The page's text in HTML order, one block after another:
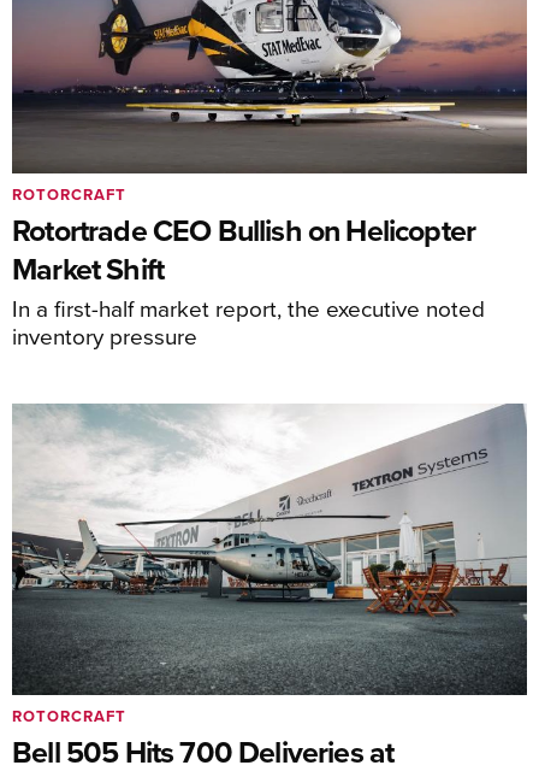
Rotortrade CEO Bullish on Helicopter
Market Shift
In a first-half market report, the executive noted
inventory pressure
ROTORCRAFT
Bell 505 Hits 700 Deliveries at
ROTORCRAFT